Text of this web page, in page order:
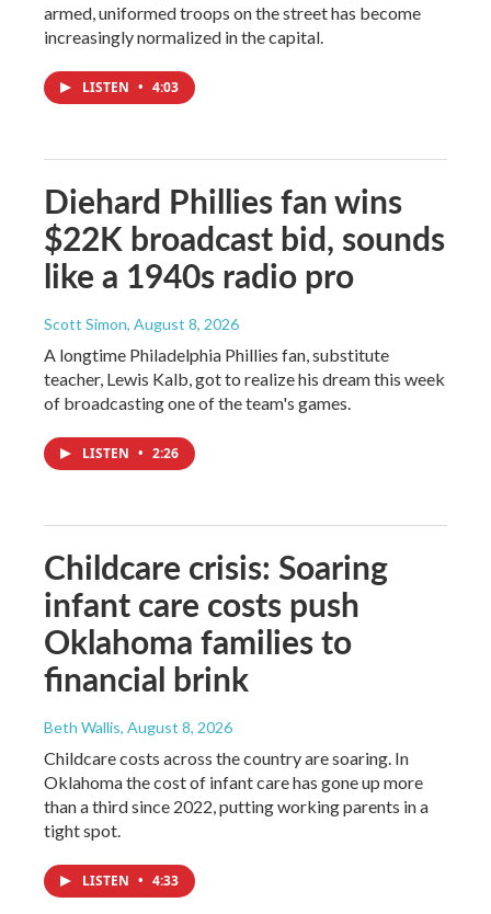
armed, uniformed troops on the street has become
increasingly normalized in the capital.
LISTEN • 4:03
Diehard Phillies fan wins
$22K broadcast bid, sounds
like a 1940s radio pro
Scott Simon, August 8, 2026
A longtime Philadelphia Phillies fan, substitute
teacher, Lewis Kalb, got to realize his dream this week
of broadcasting one of the team's games.
LISTEN • 2:26
Childcare crisis: Soaring
infant care costs push
Oklahoma families to
financial brink
Beth Wallis, August 8, 2026
Childcare costs across the country are soaring. In
Oklahoma the cost of infant care has gone up more
than a third since 2022, putting working parents in a
tight spot.
LISTEN • 4:33